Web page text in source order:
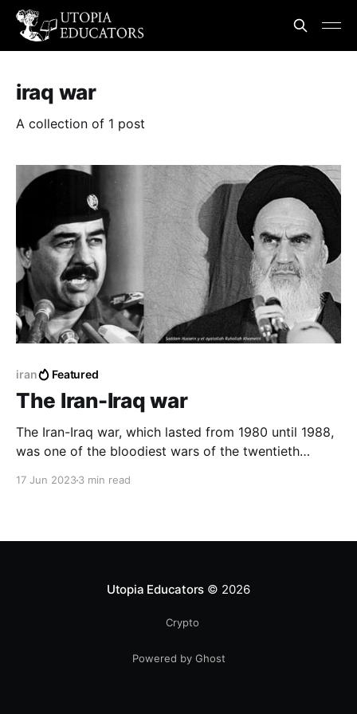
iraq war
A collection of 1 post
iran Featured
The Iran-Iraq war
The Iran-Iraq war, which lasted from 1980 until 1988,
was one of the bloodiest wars of the twentieth
17 Jun 20233 min read
Utopia Educators © 2026
Crypto
Powered by Ghost